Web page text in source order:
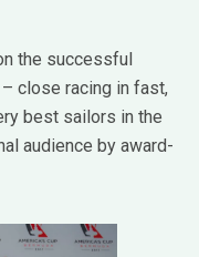
the successful
close racing in fast,
best sailors in the
audience by award-